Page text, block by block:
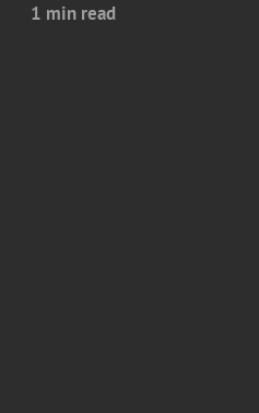
1 min read